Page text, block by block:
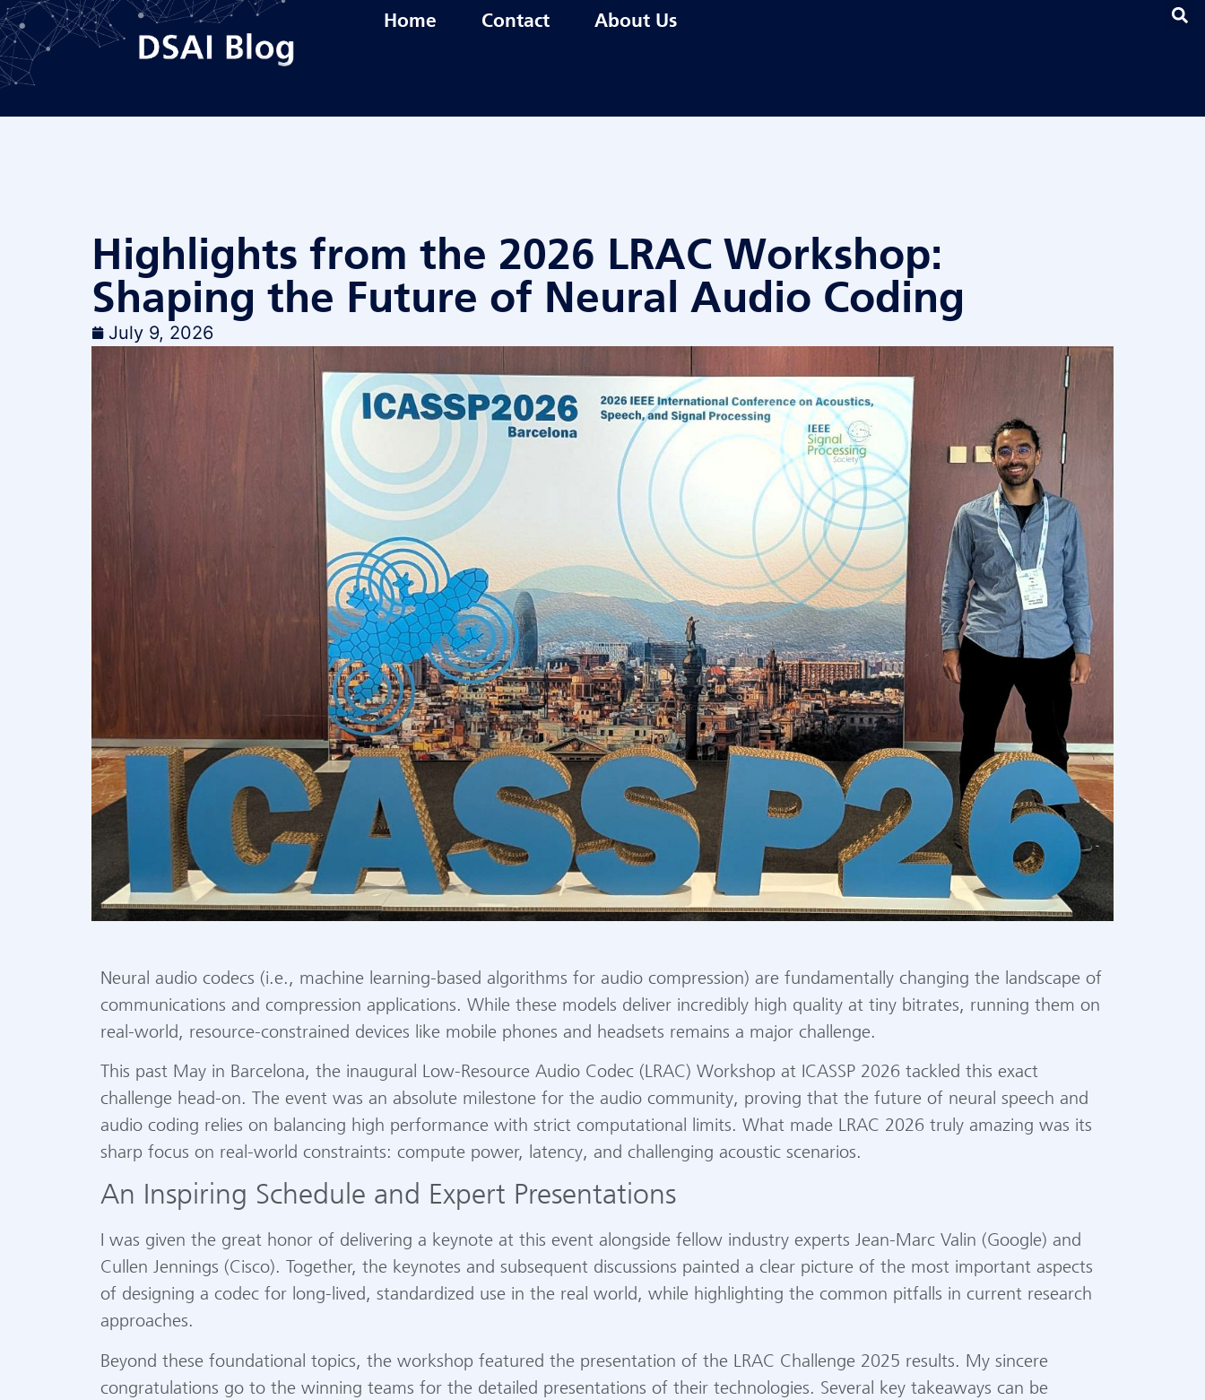
Home Contact About Us
Highlights from the 2026 LRAC Workshop:
Shaping the Future of Neural Audio Coding
July 9, 2026
Neural audio codecs (i.e., machine learning-based algorithms for audio compression) are fundamentally changing the landscape of
communications and compression applications. While these models deliver incredibly high quality at tiny bitrates, running them on
real-world, resource-constrained devices like mobile phones and headsets remains a major challenge.
This past May in Barcelona, the inaugural Low-Resource Audio Codec (LRAC) Workshop at ICASSP 2026 tackled this exact
challenge head-on. The event was an absolute milestone for the audio community, proving that the future of neural speech and
audio coding relies on balancing high performance with strict computational limits. What made LRAC 2026 truly amazing was its
sharp focus on real-world constraints: compute power, latency, and challenging acoustic scenarios.
An Inspiring Schedule and Expert Presentations
I was given the great honor of delivering a keynote at this event alongside fellow industry experts Jean-Marc Valin (Google) and
Cullen Jennings (Cisco). Together, the keynotes and subsequent discussions painted a clear picture of the most important aspects
of designing a codec for long-lived, standardized use in the real world, while highlighting the common pitfalls in current research
approaches.
Beyond these foundational topics, the workshop featured the presentation of the LRAC Challenge 2025 results. My sincere
congratulations go to the winning teams for the detailed presentations of their technologies. Several key takeaways can be